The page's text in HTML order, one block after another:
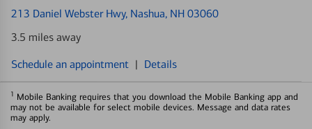
213 Daniel Webster Hwy, Nashua, NH 03060
3.5 miles away
Schedule an appointment | Details
1 Mobile Banking requires that you download the Mobile Banking app and
may not be available for select mobile devices. Message and data rates
may apply.